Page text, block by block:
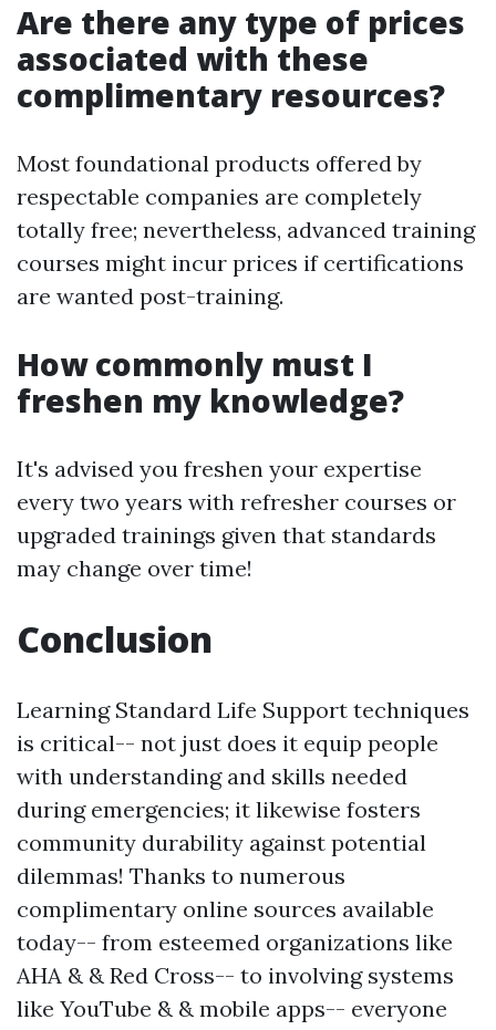
Are there any type of prices
associated with these
complimentary resources?
Most foundational products offered by
respectable companies are completely
totally free; nevertheless, advanced training
courses might incur prices if certifications
are wanted post-training.
How commonly must I
freshen my knowledge?
It's advised you freshen your expertise
every two years with refresher courses or
upgraded trainings given that standards
may change over time!
Conclusion
Learning Standard Life Support techniques
is critical-- not just does it equip people
with understanding and skills needed
during emergencies; it likewise fosters
community durability against potential
dilemmas! Thanks to numerous
complimentary online sources available
today-- from esteemed organizations like
AHA & & Red Cross-- to involving systems
like YouTube & & mobile apps-- everyone